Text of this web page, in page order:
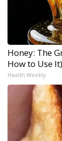
Honey: The
How to Use It)
Health Weekly